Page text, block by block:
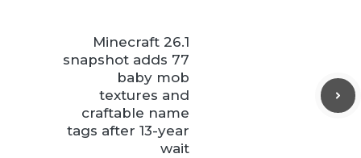
Minecraft 26.1
snapshot adds 77
baby mob
textures and
craftable name
tags after 13-year
wait